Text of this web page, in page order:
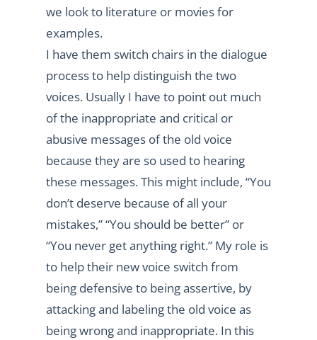
we look to literature or movies for
examples.
I have them switch chairs in the dialogue
process to help distinguish the two
voices. Usually I have to point out much
of the inappropriate and critical or
abusive messages of the old voice
because they are so used to hearing
these messages. This might include, “You
don’t deserve because of all your
mistakes,” “You should be better” or
“You never get anything right.” My role is
to help their new voice switch from
being defensive to being assertive, by
attacking and labeling the old voice as
being wrong and inappropriate. In this